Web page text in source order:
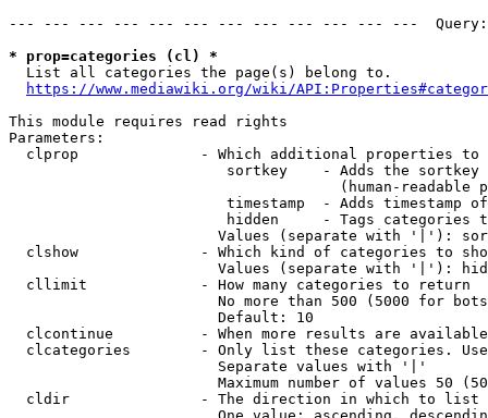
--- --- --- --- --- --- --- --- --- --- --- ---
* prop=categories (cl) *
  List all categories the page(s) belong to.
https://www.mediawiki.org/wiki/
This module requires read rights
Parameters:
clprop              - Which additional properties to
sortkey    - Adds the
(human-readable
timestamp  - Adds timestamp
hidden     - Tags categories
Values (separate with '|'):
clshow              - Which kind of categories to
Values (separate with '|'):
  cllimit             - How many categories to return
No more than 500 (5000 for
                        Default: 10
clcontinue          - When more results are
clcategories        - Only list these categories.
                        Separate values with '|'
Maximum number of values 50
  cldir               - The direction in which to list